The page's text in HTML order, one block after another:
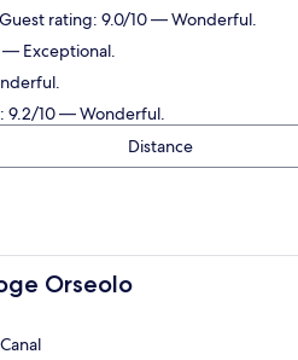
rating: 9.0/10 — Wonderful.
— Exceptional.
9.2/10 — Wonderful.
Distance
Orseolo